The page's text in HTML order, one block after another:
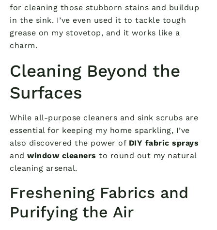
for cleaning those stubborn stains and buildup
in the sink. I’ve even used it to tackle tough
grease on my stovetop, and it works like a
charm.
Cleaning Beyond the
Surfaces
While all-purpose cleaners and sink scrubs are
essential for keeping my home sparkling, I’ve
also discovered the power of DIY fabric sprays
and window cleaners to round out my natural
cleaning arsenal.
Freshening Fabrics and
Purifying the Air